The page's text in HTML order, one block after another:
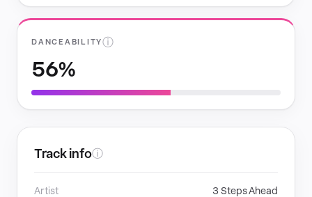
DANCEABILITYⓘ
56%
Track infoⓘ
Artist 3 Steps Ahead